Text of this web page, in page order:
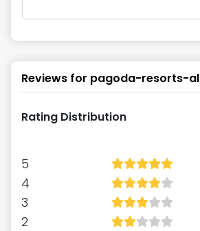
Reviews for pagoda-resorts-
Rating Distribution
5
4
3
2